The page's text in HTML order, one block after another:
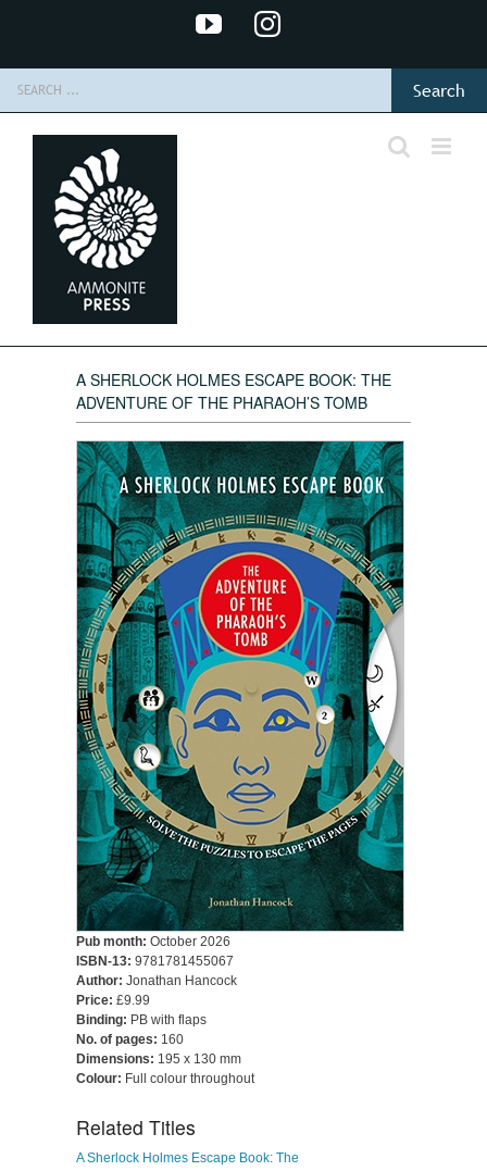
content
YouTubeInstagram
A SHERLOCK HOLMES ESCAPE BOOK: THE
ADVENTURE OF THE PHARAOH’S TOMB
Pub month: October 2026
ISBN-13: 9781781455067
Author: Jonathan Hancock
Price: £9.99
Binding: PB with flaps
No. of pages: 160
Dimensions: 195 x 130 mm
Colour: Full colour throughout
Related Titles
A Sherlock Holmes Escape Book: The